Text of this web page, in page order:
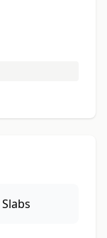
Slabs